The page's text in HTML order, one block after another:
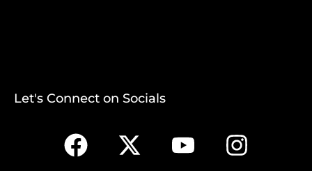
Let's Connect on Socials